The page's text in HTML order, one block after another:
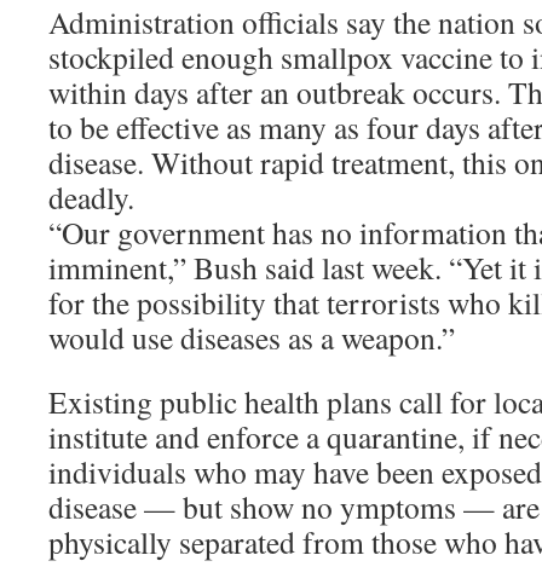
Administration officials say the nation
stockpiled enough smallpox vaccine to
within days after an outbreak occurs.
to be effective as many as four days
disease. Without rapid treatment, this
deadly.
“Our government has no information
imminent,” Bush said last week. “Yet it
for the possibility that terrorists who
would use diseases as a weapon.”
Existing public health plans call for
institute and enforce a quarantine, if
individuals who may have been
disease — but show no ymptoms —
physically separated from those who